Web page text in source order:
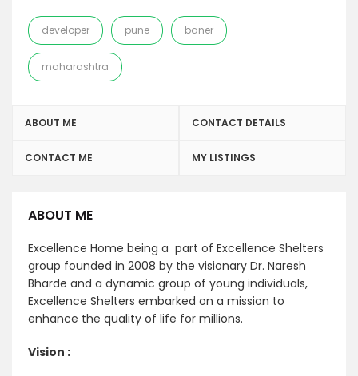
developer pune baner
maharashtra
ABOUT ME CONTACT DETAILS
CONTACT ME MY LISTINGS
ABOUT ME
Excellence Home being a part of Excellence Shelters
group founded in 2008 by the visionary Dr. Naresh
Bharde and a dynamic group of young individuals,
Excellence Shelters embarked on a mission to
enhance the quality of life for millions.
Vision :